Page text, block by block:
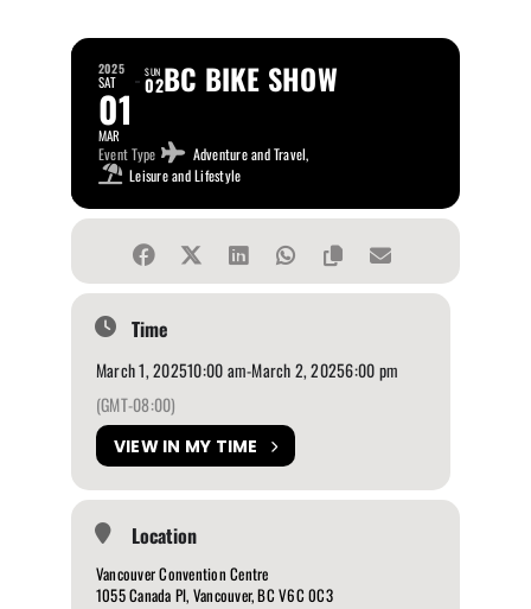
2025
SAT
01
MAR
SUN
02BC BIKE SHOW
Event Type
Adventure and Travel,
Leisure and Lifestyle
Time
March 1, 202510:00 am-March 2, 20256:00 pm
(GMT-08:00)
VIEW IN MY TIME
Location
Vancouver Convention Centre
1055 Canada Pl, Vancouver, BC V6C 0C3